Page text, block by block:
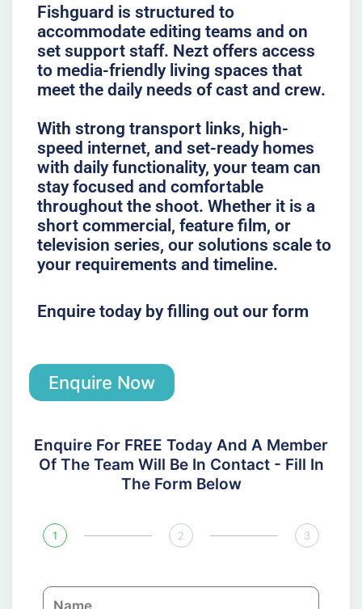
Fishguard is structured to
accommodate editing teams and on
set support staff. Nezt offers access
to media-friendly living spaces that
meet the daily needs of cast and crew.
With strong transport links, high-
speed internet, and set-ready homes
with daily functionality, your team can
stay focused and comfortable
throughout the shoot. Whether it is a
short commercial, feature film, or
television series, our solutions scale to
your requirements and timeline.
Enquire today by filling out our form
Enquire Now
Enquire For FREE Today And A Member
Of The Team Will Be In Contact - Fill In
The Form Below
1 2 3
N